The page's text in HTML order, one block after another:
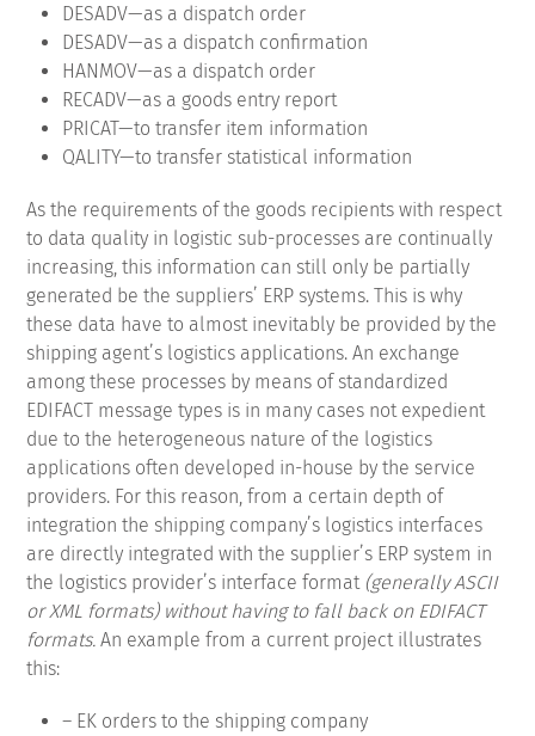
DESADV—as a dispatch order
DESADV—as a dispatch confirmation
HANMOV—as a dispatch order
RECADV—as a goods entry report
PRICAT—to transfer item information
QALITY—to transfer statistical information
As the requirements of the goods recipients with respect
to data quality in logistic sub-processes are continually
increasing, this information can still only be partially
generated be the suppliers’ ERP systems.This is why
these data have to almost inevitably be provided by the
shipping agent’s logistics applications.An exchange
among these processes by means of standardized
EDIFACT message types is in many cases not expedient
due to the heterogeneous nature of the logistics
applications often developed in-house by the service
providers. For this reason, from a certain depth of
integration the shipping company’s logistics interfaces
are directly integrated with the supplier’s ERP system in
the logistics provider’s interface format (generally ASCII
or XML formats) without having to fall back on EDIFACT
formats.An example from a current project illustrates
this:
– EK orders to the shipping company